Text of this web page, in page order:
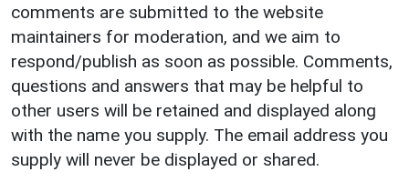
comments are submitted to the website
maintainers for moderation, and we aim to
respond/publish as soon as possible. Comments,
questions and answers that may be helpful to
other users will be retained and displayed along
with the name you supply. The email address you
supply will never be displayed or shared.